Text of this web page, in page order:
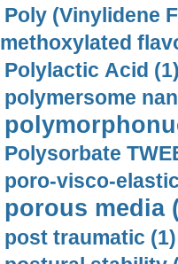
Poly (Vinylidene
methoxylated
Polylactic Acid
polymersome
Polysorbate
poro-visco-
porous media
post traumatic (1)